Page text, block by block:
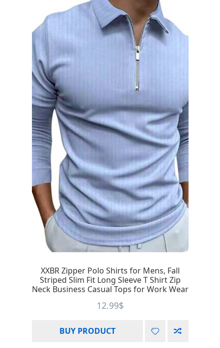
XXBR Zipper Polo Shirts for Mens, Fall
Striped Slim Fit Long Sleeve T Shirt Zip
Neck Business Casual Tops for Work Wear
12.99$
BUY PRODUCT